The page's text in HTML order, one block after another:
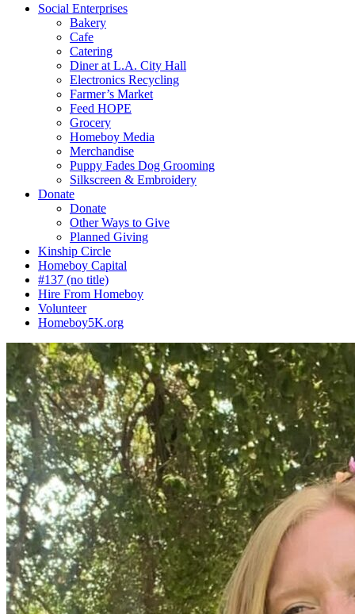
Social Enterprises
Bakery
Cafe
Catering
Diner at L.A. City Hall
Electronics Recycling
Farmer’s Market
Feed HOPE
Grocery
Homeboy Media
Merchandise
Puppy Fades Dog Grooming
Silkscreen & Embroidery
Donate
Donate
Other Ways to Give
Planned Giving
Kinship Circle
Homeboy Capital
#137 (no title)
Hire From Homeboy
Volunteer
Homeboy5K.org